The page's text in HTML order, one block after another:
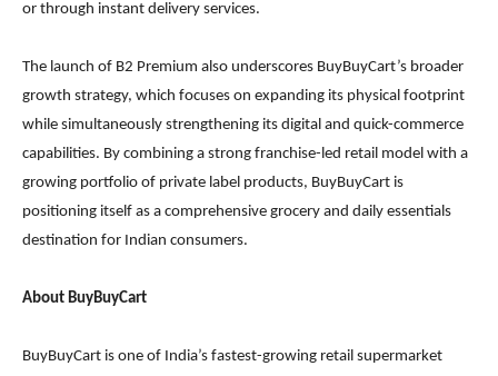
or through instant delivery services.
The launch of B2 Premium also underscores BuyBuyCart’s broader
growth strategy, which focuses on expanding its physical footprint
while simultaneously strengthening its digital and quick-commerce
capabilities. By combining a strong franchise-led retail model with a
growing portfolio of private label products, BuyBuyCart is
positioning itself as a comprehensive grocery and daily essentials
destination for Indian consumers.
About BuyBuyCart
BuyBuyCart is one of India’s fastest-growing retail supermarket